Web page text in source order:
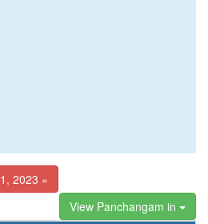
2023 »
View Panchangam in